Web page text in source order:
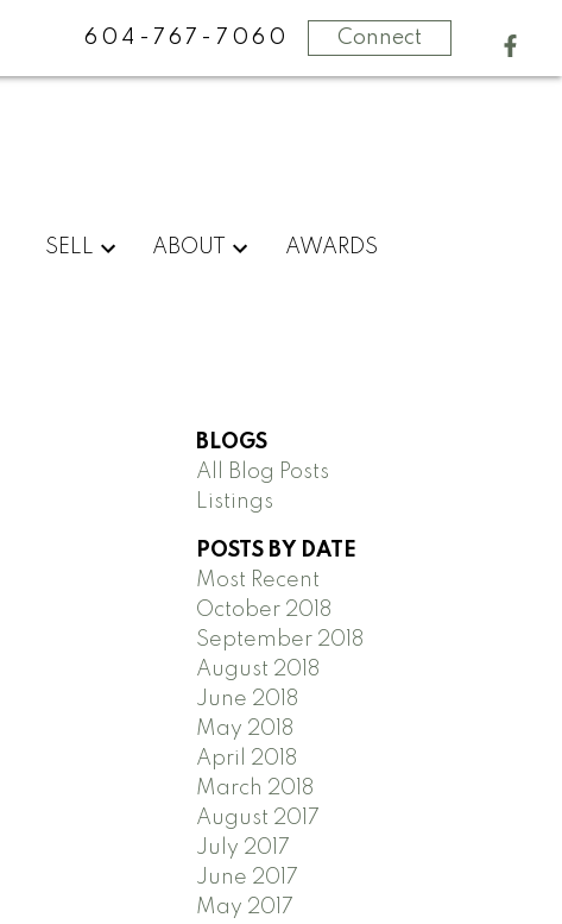
604-767-7060 Connect
SELL ABOUT AWARDS
BLOGS
All Blog Posts
Listings
POSTS BY DATE
Most Recent
October 2018
September 2018
August 2018
June 2018
May 2018
April 2018
March 2018
August 2017
July 2017
June 2017
May 2017